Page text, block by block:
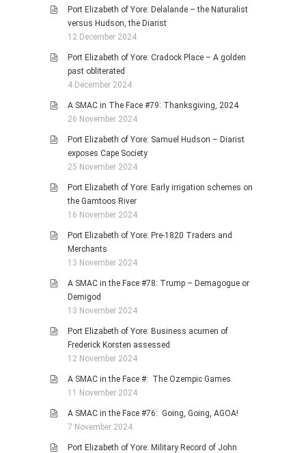
Port Elizabeth of Yore: Delalande – the Naturalist
versus Hudson, the Diarist
12 December 2024
Port Elizabeth of Yore: Cradock Place – A golden
past obliterated
4 December 2024
A SMAC in The Face #79: Thanksgiving, 2024
26 November 2024
Port Elizabeth of Yore: Samuel Hudson – Diarist
exposes Cape Society
25 November 2024
Port Elizabeth of Yore: Early irrigation schemes on
the Gamtoos River
16 November 2024
Port Elizabeth of Yore: Pre-1820 Traders and
Merchants
13 November 2024
A SMAC in the Face #78: Trump – Demagogue or
Demigod
13 November 2024
Port Elizabeth of Yore: Business acumen of
Frederick Korsten assessed
12 November 2024
A SMAC in the Face #: The Ozempic Games
11 November 2024
A SMAC in the Face #76: Going, Going, AGOA!
7 November 2024
Port Elizabeth of Yore: Military Record of John